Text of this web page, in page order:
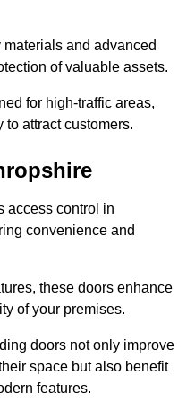
and advanced
of valuable assets.
for high-traffic areas,
attract customers.
access control in
convenience and
these doors enhance
of your premises.
doors not only improve
space but also benefit
features.